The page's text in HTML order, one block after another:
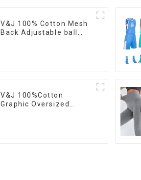
V&J 100% Cotton Mesh
Back Adjustable ball
V&J 100%Cotton
Graphic Oversized